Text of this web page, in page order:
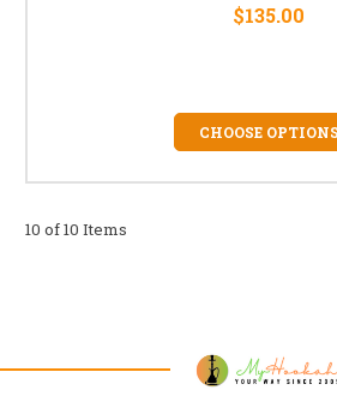
$135.00
CHOOSE OPTIONS
10 of 10 Items